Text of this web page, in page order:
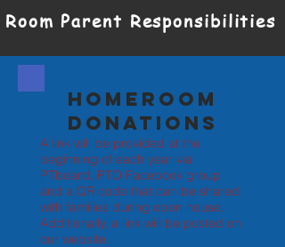
Room Parent Responsibilities
Homeroom
Donations
A link will be provided at the
beginning of each year via
PTboard, PTO Facebook group
and a QR code that can be shared
with families during open house.
Additionally, a link will be posted on
our website.